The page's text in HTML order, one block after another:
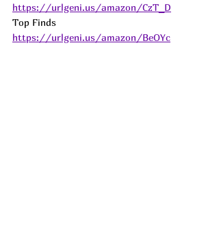
https://urlgeni.us/amazon/CzT_D
Top Finds
https://urlgeni.us/amazon/BeOYc